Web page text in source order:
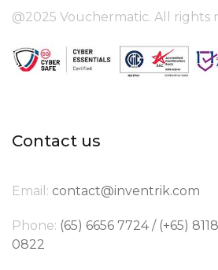
@2025 Vouchermatic. All rights
Contact us
Email: contact@inventrik.com
Phone: (65) 6656 7724 / (+65)
0822